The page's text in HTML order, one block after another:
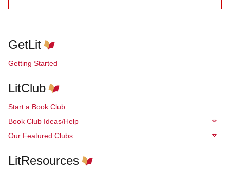
GetLit
Getting Started
LitClub
Start a Book Club
Book Club Ideas/Help
Our Featured Clubs
LitResources